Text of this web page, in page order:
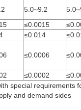
5.0~9.2
≤0.0015
≤0.014
≤0.0006
≤0.0002
special requirements
and demand sides